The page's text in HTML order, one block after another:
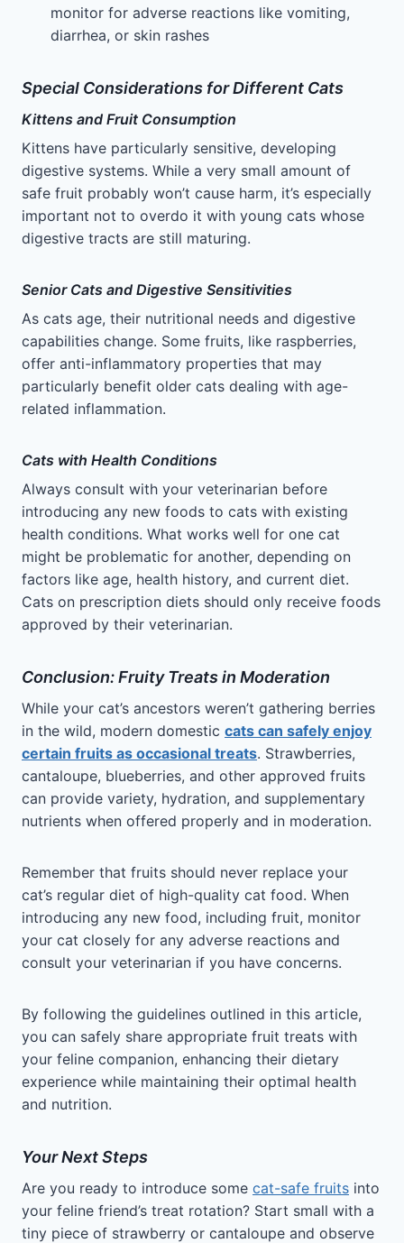
monitor for adverse reactions like vomiting,
diarrhea, or skin rashes
Special Considerations for Different Cats
Kittens and Fruit Consumption
Kittens have particularly sensitive, developing
digestive systems. While a very small amount of
safe fruit probably won’t cause harm, it’s especially
important not to overdo it with young cats whose
digestive tracts are still maturing.
Senior Cats and Digestive Sensitivities
As cats age, their nutritional needs and digestive
capabilities change. Some fruits, like raspberries,
offer anti-inflammatory properties that may
particularly benefit older cats dealing with age-
related inflammation.
Cats with Health Conditions
Always consult with your veterinarian before
introducing any new foods to cats with existing
health conditions. What works well for one cat
might be problematic for another, depending on
factors like age, health history, and current diet.
Cats on prescription diets should only receive foods
approved by their veterinarian.
Conclusion: Fruity Treats in Moderation
While your cat’s ancestors weren’t gathering berries
in the wild, modern domestic cats can safely enjoy
certain fruits as occasional treats. Strawberries,
cantaloupe, blueberries, and other approved fruits
can provide variety, hydration, and supplementary
nutrients when offered properly and in moderation.
Remember that fruits should never replace your
cat’s regular diet of high-quality cat food. When
introducing any new food, including fruit, monitor
your cat closely for any adverse reactions and
consult your veterinarian if you have concerns.
By following the guidelines outlined in this article,
you can safely share appropriate fruit treats with
your feline companion, enhancing their dietary
experience while maintaining their optimal health
and nutrition.
Your Next Steps
Are you ready to introduce some cat-safe fruits into
your feline friend’s treat rotation? Start small with a
tiny piece of strawberry or cantaloupe and observe